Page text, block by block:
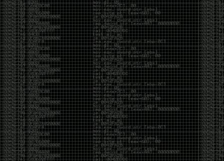
I’m not making these to sell, start a brand, or turn
them into some kind of side hustle. They’re just little
pieces of the old-school DEFCON spirit: make
something weird, share it with people, and hopefully
get a few laughs.
Link to artwork :
https://mega.nz/file/
Iran so far away
by admin
Monday, April 27th, 2026 at 7:28 pm
yearly check in , still not ww3 yet though. bbl.
Heyo
by admin
Sunday, March 23rd, 2025 at 11:48 pm